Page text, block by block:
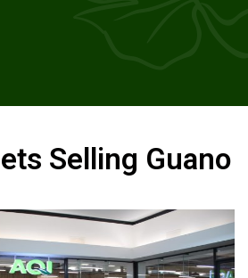
Selling Guano